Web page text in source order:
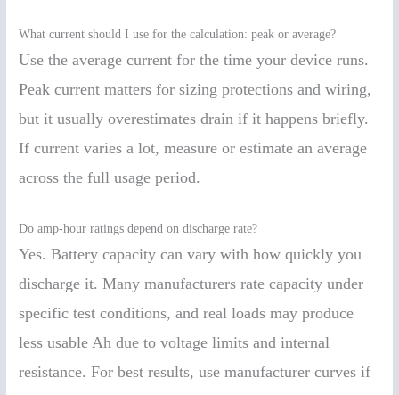
What current should I use for the calculation: peak or average?
Use the average current for the time your device runs.
Peak current matters for sizing protections and wiring,
but it usually overestimates drain if it happens briefly.
If current varies a lot, measure or estimate an average
across the full usage period.
Do amp-hour ratings depend on discharge rate?
Yes. Battery capacity can vary with how quickly you
discharge it. Many manufacturers rate capacity under
specific test conditions, and real loads may produce
less usable Ah due to voltage limits and internal
resistance. For best results, use manufacturer curves if